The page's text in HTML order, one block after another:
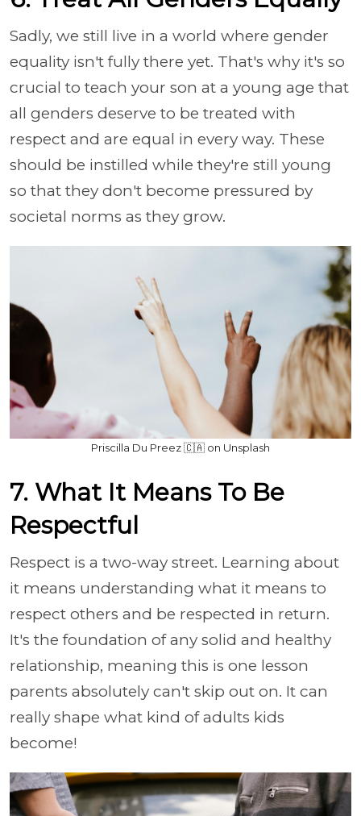
Sadly, we still live in a world where gender
equality isn't fully there yet. That's why it's so
crucial to teach your son at a young age that
all genders deserve to be treated with
respect and are equal in every way. These
should be instilled while they're still young
so that they don't become pressured by
societal norms as they grow.
Priscilla Du Preez 🇨🇦 on Unsplash
7. What It Means To Be
Respectful
Respect is a two-way street. Learning about
it means understanding what it means to
respect others and be respected in return.
It's the foundation of any solid and healthy
relationship, meaning this is one lesson
parents absolutely can't skip out on. It can
really shape what kind of adults kids
become!